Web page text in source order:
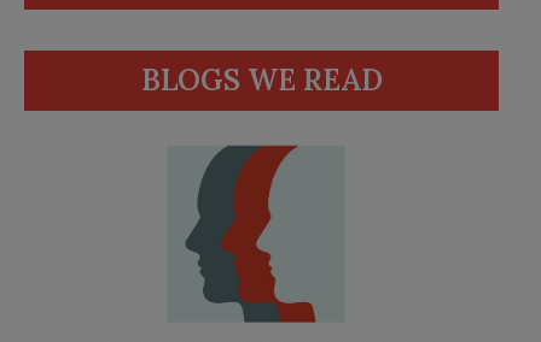
BLOGS WE READ